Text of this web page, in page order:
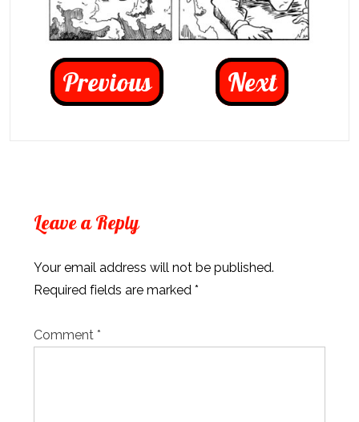
Previous Next
Leave a Reply
Your email address will not be published.
Required fields are marked *
Comment *